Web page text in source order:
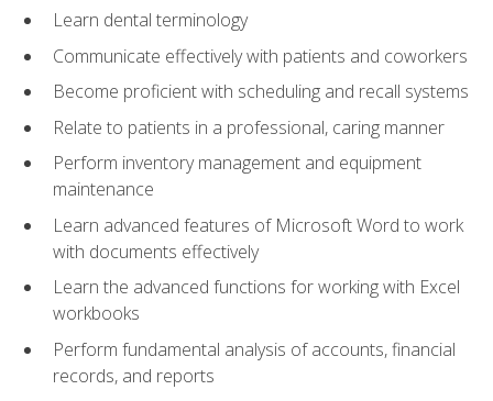
Learn dental terminology
Communicate effectively with patients and coworkers
Become proficient with scheduling and recall systems
Relate to patients in a professional, caring manner
Perform inventory management and equipment
maintenance
Learn advanced features of Microsoft Word to work
with documents effectively
Learn the advanced functions for working with Excel
workbooks
Perform fundamental analysis of accounts, financial
records, and reports